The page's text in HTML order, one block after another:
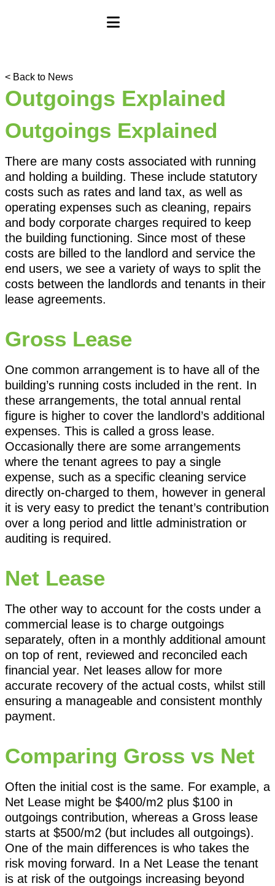
< Back to News
Outgoings Explained
Outgoings Explained
There are many costs associated with running
and holding a building. These include statutory
costs such as rates and land tax, as well as
operating expenses such as cleaning, repairs
and body corporate charges required to keep
the building functioning. Since most of these
costs are billed to the landlord and service the
end users, we see a variety of ways to split the
costs between the landlords and tenants in their
lease agreements.
Gross Lease
One common arrangement is to have all of the
building’s running costs included in the rent. In
these arrangements, the total annual rental
figure is higher to cover the landlord’s additional
expenses. This is called a gross lease.
Occasionally there are some arrangements
where the tenant agrees to pay a single
expense, such as a specific cleaning service
directly on-charged to them, however in general
it is very easy to predict the tenant’s contribution
over a long period and little administration or
auditing is required.
Net Lease
The other way to account for the costs under a
commercial lease is to charge outgoings
separately, often in a monthly additional amount
on top of rent, reviewed and reconciled each
financial year. Net leases allow for more
accurate recovery of the actual costs, whilst still
ensuring a manageable and consistent monthly
payment.
Comparing Gross vs Net
Often the initial cost is the same. For example, a
Net Lease might be $400/m2 plus $100 in
outgoings contribution, whereas a Gross lease
starts at $500/m2 (but includes all outgoings).
One of the main differences is who takes the
risk moving forward. In a Net Lease the tenant
is at risk of the outgoings increasing beyond